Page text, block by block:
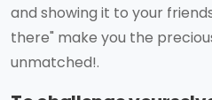
and showing it to your
there" make you the
unmatched!.